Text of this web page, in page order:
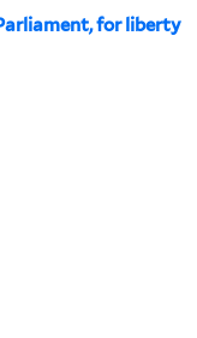
for liberty